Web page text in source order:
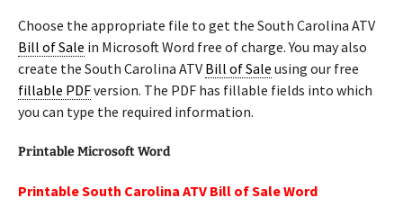
Choose the appropriate file to get the South Carolina ATV
Bill of Sale in Microsoft Word free of charge. You may also
create the South Carolina ATV Bill of Sale using our free
fillable PDFversion. The PDF has fillable fields into which
you can type the required information.
Printable Microsoft Word
Printable South Carolina ATV Bill of Sale Word